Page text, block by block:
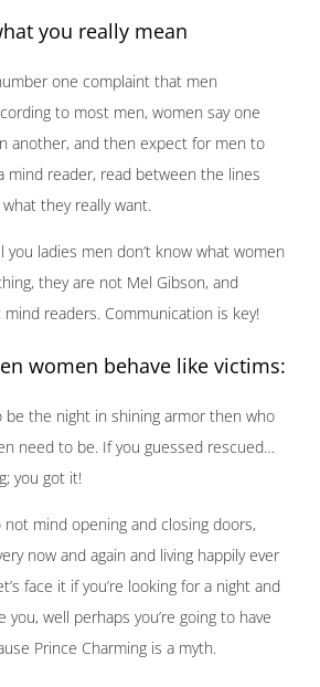
you really mean
one complaint that men
to most men, women say one
another, and then expect for men to
mind reader, read between the lines
they really want.
ladies men don’t know what women
they are not Mel Gibson, and
readers. Communication is key!
women behave like victims:
be the night in shining armor then who
need to be. If you guessed rescued…
you got it!
not mind opening and closing doors,
now and again and living happily ever
face it if you’re looking for a night and
you, well perhaps you’re going to have
Prince Charming is a myth.